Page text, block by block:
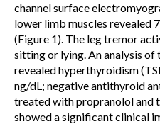
channel surface
lower limb muscles revealed
(Figure 1). The leg tremor
sitting or lying. An analysis of
revealed hyperthyroidism
ng/dL; negative antithyroid
treated with propranolol and
showed a significant clinical